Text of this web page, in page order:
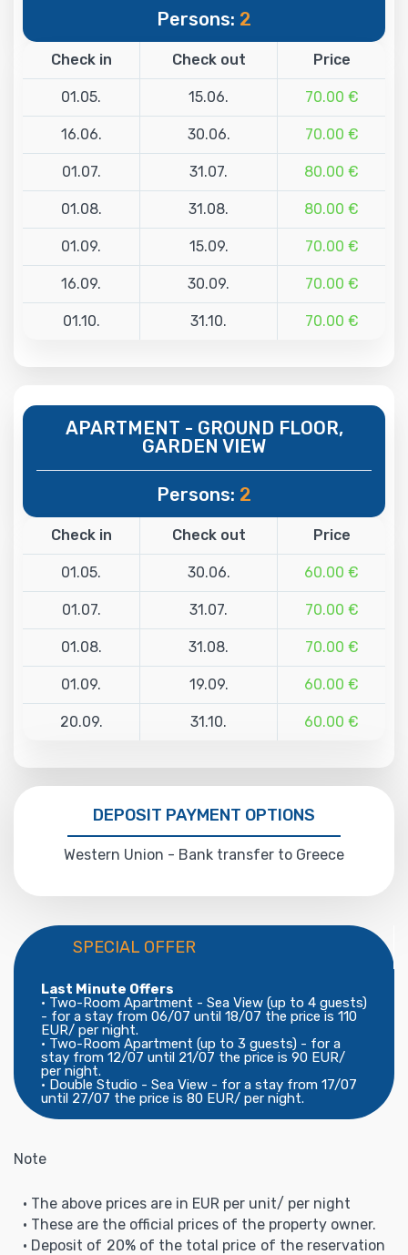
Persons: 2
Check in Check out Price
01.05. 15.06. 70.00 €
16.06. 30.06. 70.00 €
01.07. 31.07. 80.00 €
01.08. 31.08. 80.00 €
01.09. 15.09. 70.00 €
16.09. 30.09. 70.00 €
01.10. 31.10. 70.00 €
APARTMENT - GROUND FLOOR,
GARDEN VIEW
Persons: 2
Check in Check out Price
01.05. 30.06. 60.00 €
01.07. 31.07. 70.00 €
01.08. 31.08. 70.00 €
01.09. 19.09. 60.00 €
20.09. 31.10. 60.00 €
DEPOSIT PAYMENT OPTIONS
Western Union - Bank transfer to Greece
SPECIAL OFFER
Last Minute Offers
• Two-Room Apartment - Sea View (up to 4 guests)
- for a stay from 06/07 until 18/07 the price is 110
EUR/ per night.
• Two-Room Apartment (up to 3 guests) - for a
stay from 12/07 until 21/07 the price is 90 EUR/
per night.
• Double Studio - Sea View - for a stay from 17/07
until 27/07 the price is 80 EUR/ per night.
Note
• The above prices are in EUR per unit/ per night
• These are the official prices of the property owner.
• Deposit of 20% of the total price of the reservation